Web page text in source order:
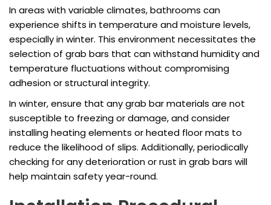
In areas with variable climates, bathrooms can
experience shifts in temperature and moisture levels,
especially in winter. This environment necessitates the
selection of grab bars that can withstand humidity and
temperature fluctuations without compromising
adhesion or structural integrity.
In winter, ensure that any grab bar materials are not
susceptible to freezing or damage, and consider
installing heating elements or heated floor mats to
reduce the likelihood of slips. Additionally, periodically
checking for any deterioration or rust in grab bars will
help maintain safety year-round.